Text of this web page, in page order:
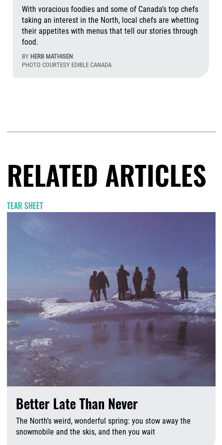
With voracious foodies and some of Canada’s top chefs
taking an interest in the North, local chefs are whetting
their appetites with menus that tell our stories through
food.
BY HERB MATHISEN
PHOTO COURTESY EDIBLE CANADA
RELATED ARTICLES
TEAR SHEET
Better Late Than Never
The North’s weird, wonderful spring: you stow away the
snowmobile and the skis, and then you wait